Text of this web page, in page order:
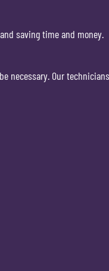
saving time and money.
necessary. Our